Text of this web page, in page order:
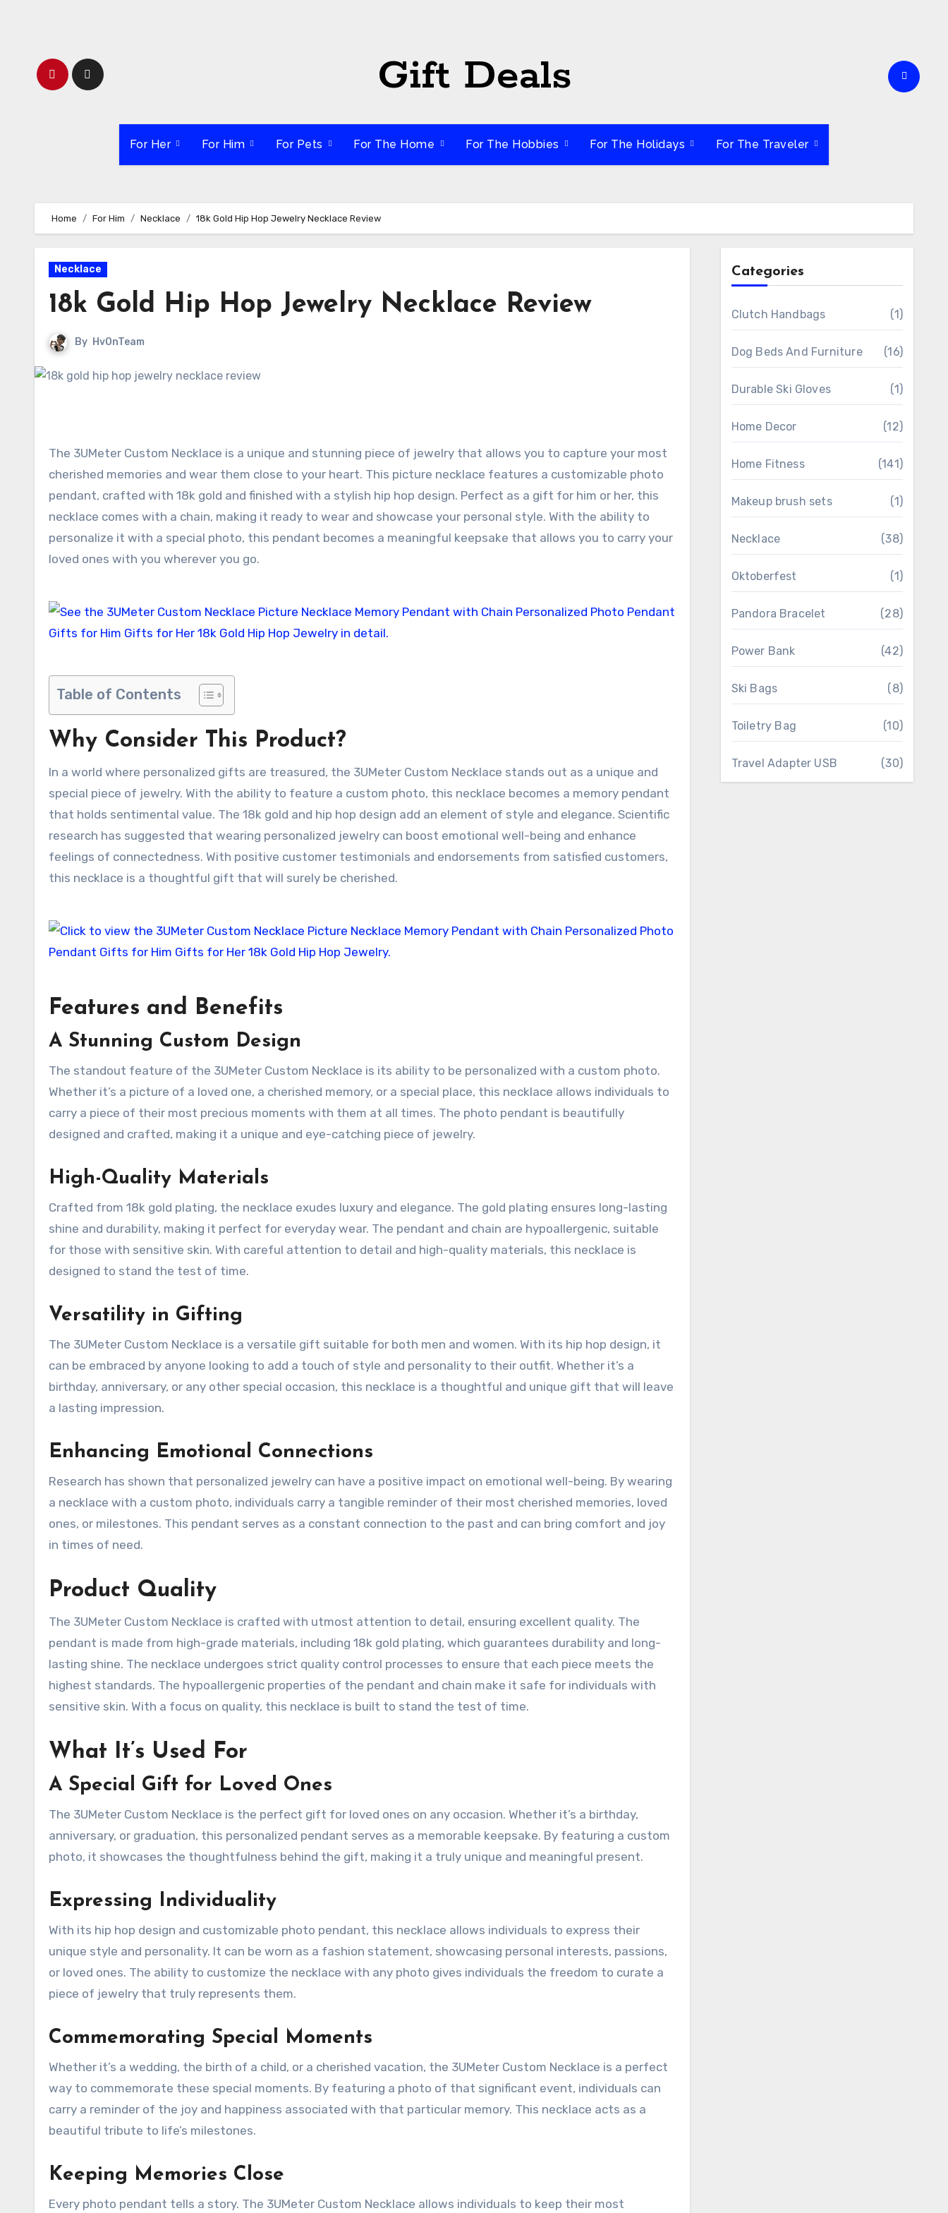
Gift Deals
For Her For Him For Pets For The Home For The Hobbies For The Holidays For The Traveler
Home For Him Necklace 18k Gold Hip Hop Jewelry Necklace Review
Necklace
18k Gold Hip Hop Jewelry Necklace Review
By HvOnTeam
The 3UMeter Custom Necklace is a unique and stunning piece of jewelry that allows you to capture your most
cherished memories and wear them close to your heart. This picture necklace features a customizable photo
pendant, crafted with 18k gold and finished with a stylish hip hop design. Perfect as a gift for him or her, this
necklace comes with a chain, making it ready to wear and showcase your personal style. With the ability to
personalize it with a special photo, this pendant becomes a meaningful keepsake that allows you to carry your
loved ones with you wherever you go.
Table of Contents
Why Consider This Product?
In a world where personalized gifts are treasured, the 3UMeter Custom Necklace stands out as a unique and
special piece of jewelry. With the ability to feature a custom photo, this necklace becomes a memory pendant
that holds sentimental value. The 18k gold and hip hop design add an element of style and elegance. Scientific
research has suggested that wearing personalized jewelry can boost emotional well-being and enhance
feelings of connectedness. With positive customer testimonials and endorsements from satisfied customers,
this necklace is a thoughtful gift that will surely be cherished.
Features and Benefits
A Stunning Custom Design
The standout feature of the 3UMeter Custom Necklace is its ability to be personalized with a custom photo.
Whether it’s a picture of a loved one, a cherished memory, or a special place, this necklace allows individuals to
carry a piece of their most precious moments with them at all times. The photo pendant is beautifully
designed and crafted, making it a unique and eye-catching piece of jewelry.
High-Quality Materials
Crafted from 18k gold plating, the necklace exudes luxury and elegance. The gold plating ensures long-lasting
shine and durability, making it perfect for everyday wear. The pendant and chain are hypoallergenic, suitable
for those with sensitive skin. With careful attention to detail and high-quality materials, this necklace is
designed to stand the test of time.
Versatility in Gifting
The 3UMeter Custom Necklace is a versatile gift suitable for both men and women. With its hip hop design, it
can be embraced by anyone looking to add a touch of style and personality to their outfit. Whether it’s a
birthday, anniversary, or any other special occasion, this necklace is a thoughtful and unique gift that will leave
a lasting impression.
Enhancing Emotional Connections
Research has shown that personalized jewelry can have a positive impact on emotional well-being. By wearing
a necklace with a custom photo, individuals carry a tangible reminder of their most cherished memories, loved
ones, or milestones. This pendant serves as a constant connection to the past and can bring comfort and joy
in times of need.
Product Quality
The 3UMeter Custom Necklace is crafted with utmost attention to detail, ensuring excellent quality. The
pendant is made from high-grade materials, including 18k gold plating, which guarantees durability and long-
lasting shine. The necklace undergoes strict quality control processes to ensure that each piece meets the
highest standards. The hypoallergenic properties of the pendant and chain make it safe for individuals with
sensitive skin. With a focus on quality, this necklace is built to stand the test of time.
What It’s Used For
A Special Gift for Loved Ones
The 3UMeter Custom Necklace is the perfect gift for loved ones on any occasion. Whether it’s a birthday,
anniversary, or graduation, this personalized pendant serves as a memorable keepsake. By featuring a custom
photo, it showcases the thoughtfulness behind the gift, making it a truly unique and meaningful present.
Expressing Individuality
With its hip hop design and customizable photo pendant, this necklace allows individuals to express their
unique style and personality. It can be worn as a fashion statement, showcasing personal interests, passions,
or loved ones. The ability to customize the necklace with any photo gives individuals the freedom to curate a
piece of jewelry that truly represents them.
Commemorating Special Moments
Whether it’s a wedding, the birth of a child, or a cherished vacation, the 3UMeter Custom Necklace is a perfect
way to commemorate these special moments. By featuring a photo of that significant event, individuals can
carry a reminder of the joy and happiness associated with that particular memory. This necklace acts as a
beautiful tribute to life’s milestones.
Keeping Memories Close
Every photo pendant tells a story. The 3UMeter Custom Necklace allows individuals to keep their most
Categories
Clutch Handbags (1)
Dog Beds And Furniture (16)
Durable Ski Gloves (1)
Home Decor (12)
Home Fitness (141)
Makeup brush sets (1)
Necklace (38)
Oktoberfest (1)
Pandora Bracelet (28)
Power Bank (42)
Ski Bags (8)
Toiletry Bag (10)
Travel Adapter USB (30)